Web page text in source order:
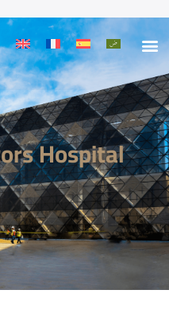
Hospital